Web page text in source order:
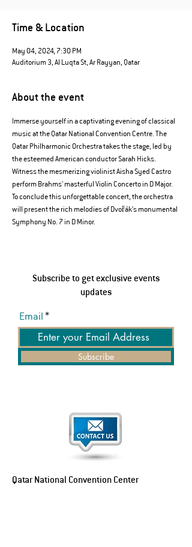
Time & Location
May 04, 2024, 7:30 PM
Auditorium 3, Al Luqta St, Ar Rayyan, Qatar
About the event
Immerse yourself in a captivating evening of classical
music at the Qatar National Convention Centre. The
Qatar Philharmonic Orchestra takes the stage, led by
the esteemed American conductor Sarah Hicks.
Witness the mesmerizing violinist Aisha Syed Castro
perform Brahms' masterful Violin Concerto in D Major.
To conclude this unforgettable concert, the orchestra
will present the rich melodies of Dvořák's monumental
Symphony No. 7 in D Minor.
Subscribe to get exclusive events
updates
Email
Subscribe
Qatar National Convention Center